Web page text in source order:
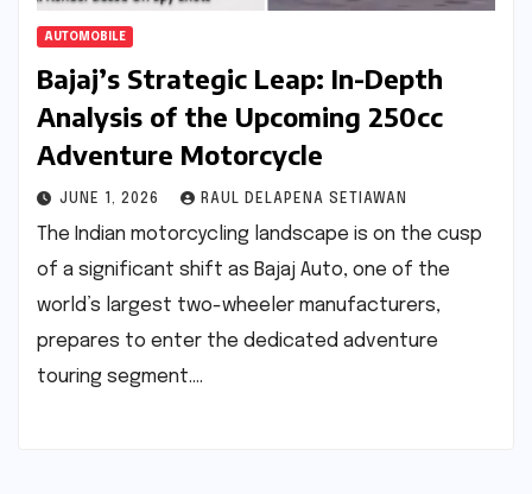
AUTOMOBILE
Bajaj’s Strategic Leap: In-Depth
Analysis of the Upcoming 250cc
Adventure Motorcycle
JUNE 1, 2026 RAUL DELAPENA SETIAWAN
The Indian motorcycling landscape is on the cusp
of a significant shift as Bajaj Auto, one of the
world’s largest two-wheeler manufacturers,
prepares to enter the dedicated adventure
touring segment.…